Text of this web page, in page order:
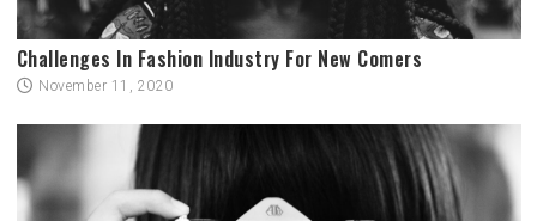
Challenges In Fashion Industry For New Comers
November 11, 2020